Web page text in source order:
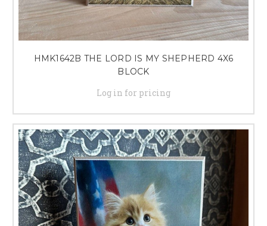
HMK1642B THE LORD IS MY SHEPHERD 4X6
BLOCK
Log in for pricing